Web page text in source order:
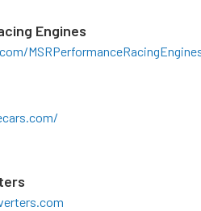
Engines